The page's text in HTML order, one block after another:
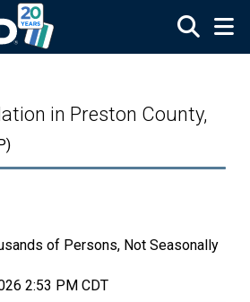
in Preston County,
of Persons, Not Seasonally
2:53 PM CDT